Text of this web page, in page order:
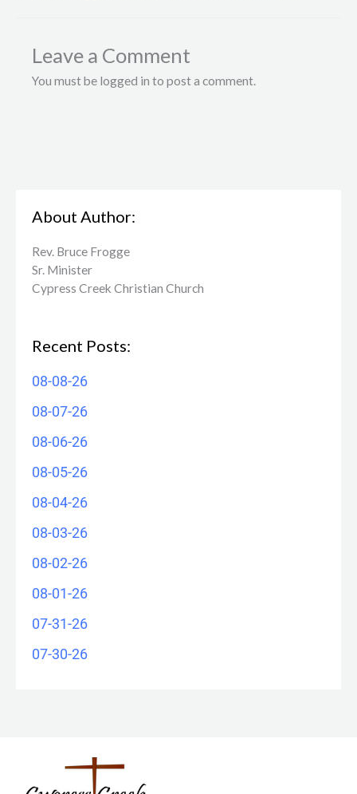
Leave a Comment
You must be logged in to post a comment.
About Author:
Rev. Bruce Frogge
Sr. Minister
Cypress Creek ​Christian Church
Recent Posts:
08-08-26
08-07-26
08-06-26
08-05-26
08-04-26
08-03-26
08-02-26
08-01-26
07-31-26
07-30-26